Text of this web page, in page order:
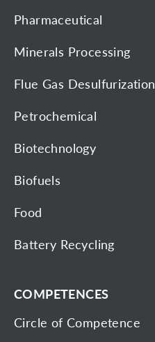
Pharmaceutical
Minerals Processing
Flue Gas Desulfurization
Petrochemical
Biotechnology
Biofuels
Food
Battery Recycling
COMPETENCES
Circle of Competence